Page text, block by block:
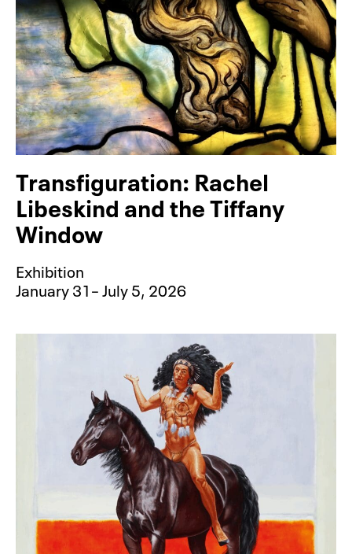
Transfiguration: Rachel
Libeskind and the Tiffany
Window
Exhibition
January 31– July 5, 2026